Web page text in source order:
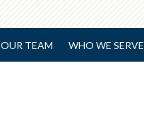
OUR TEAM WHO WE SERVE